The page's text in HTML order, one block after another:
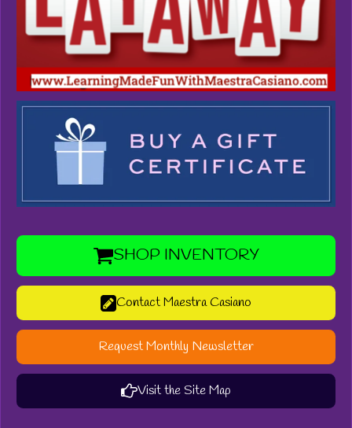
SHOP INVENTORY
Contact Maestra Casiano
Request Monthly Newsletter
Visit the Site Map